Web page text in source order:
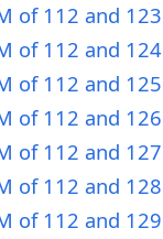
of 112 and 123
of 112 and 124
of 112 and 125
of 112 and 126
of 112 and 127
of 112 and 128
of 112 and 129